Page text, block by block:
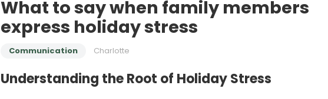
What to say when family members
express holiday stress
Communication Charlotte
Understanding the Root of Holiday Stress